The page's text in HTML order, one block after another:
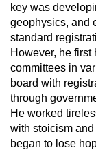
key was
geophysics, and
standard
However, he
committees in
board with
through
He worked
with stoicism
began to lose